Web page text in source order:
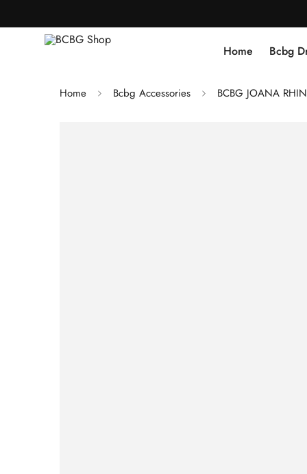
Home Bcbg
Home Bcbg Accessories BCBG JOANA